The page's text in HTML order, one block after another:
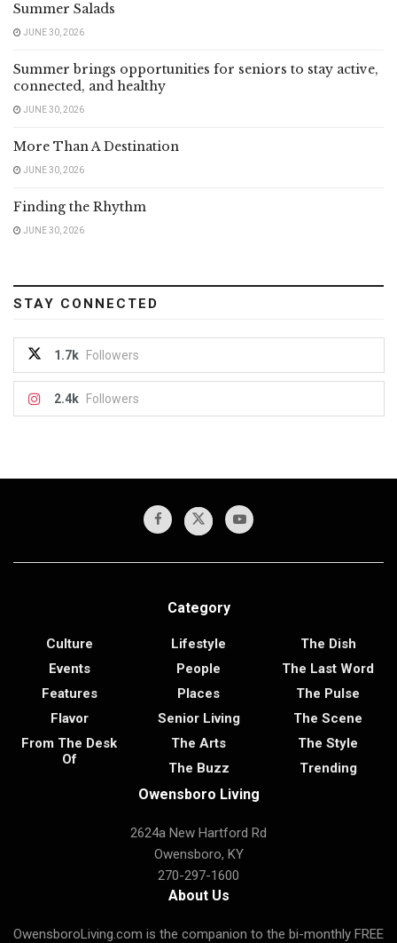
Summer Salads
JUNE 30, 2026
Summer brings opportunities for seniors to stay active,
connected, and healthy
JUNE 30, 2026
More Than A Destination
JUNE 30, 2026
Finding the Rhythm
JUNE 30, 2026
STAY CONNECTED
1.7k Followers
2.4k Followers
Category
Culture
Events
Features
Flavor
From The Desk
Of
Lifestyle
People
Places
Senior Living
The Arts
The Buzz
The Dish
The Last Word
The Pulse
The Scene
The Style
Trending
Owensboro Living
2624a New Hartford Rd
Owensboro, KY
270-297-1600
About Us
OwensboroLiving.com is the companion to the bi-monthly FREE